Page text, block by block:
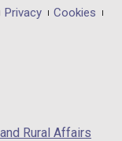
Privacy
Cookies
Rural Affairs